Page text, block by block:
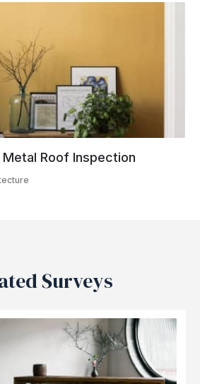
Roof Inspection
Surveys